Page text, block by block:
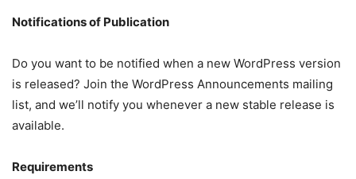
Notifications of Publication
Do you want to be notified when a new WordPress version
is released? Join the WordPress Announcements mailing
list, and we’ll notify you whenever a new stable release is
available.
Requirements